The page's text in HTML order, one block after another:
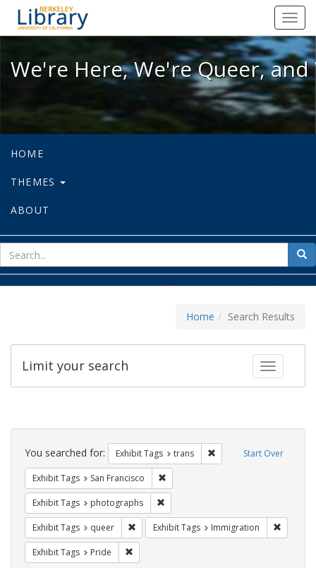
We're Here, We're Queer, and
We're Here, We're Queer,
HOME
THEMES
ABOUT
for
Home Search Results
Toggle
Limit your search
Search
Constraints Start Over
You searched for: Exhibit Tags trans Remove constraint
Exhibit Tags San Francisco
Exhibit Tags photographs
Exhibit Tags queer Remove constraint Exhibit Tags: queer
Exhibit Tags Immigration
Exhibit Tags Pride